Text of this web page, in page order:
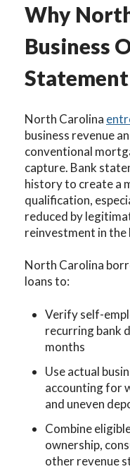
Why
Business
Statement
North Carolina
business revenue
conventional
capture. Bank
history to create a
qualification,
reduced by
reinvestment in the
North Carolina
loans to:
Verify self-
recurring bank
months
Use actual
accounting for
and uneven
Combine
ownership,
other revenue